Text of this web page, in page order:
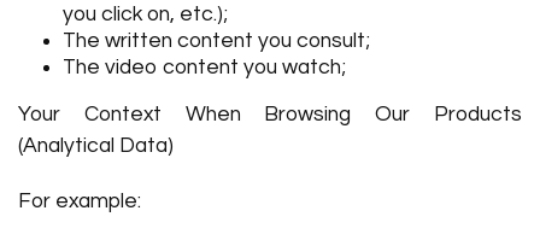
you click on, etc.);
The written content you consult;
The video content you watch;
Your Context When Browsing Our Products
(Analytical Data)
For example: